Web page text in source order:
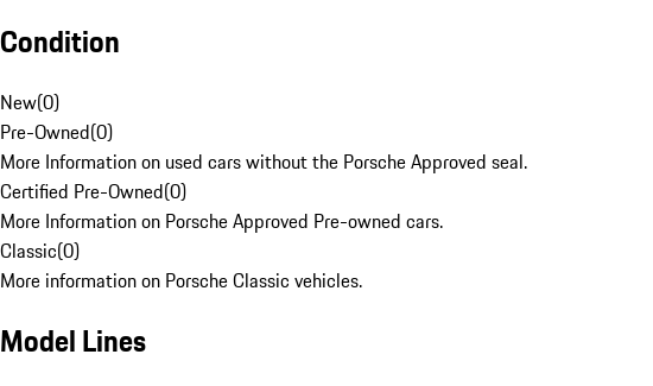
Condition
New(0)
Pre-Owned(0)
More Information on used cars without the Porsche Approved seal.
Certified Pre-Owned(0)
More Information on Porsche Approved Pre-owned cars.
Classic(0)
More information on Porsche Classic vehicles.
Model Lines